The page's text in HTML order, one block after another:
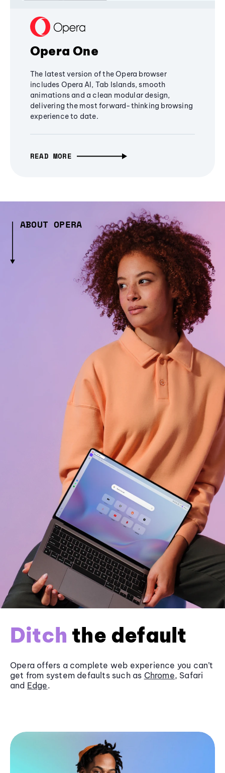
Opera One
The latest version of the Opera browser
includes Opera AI, Tab Islands, smooth
animations and a clean modular design,
delivering the most forward-thinking browsing
experience to date.
READ MORE
ABOUT OPERA
Ditch the default
Opera offers a complete web experience you can’t
get from system defaults such as Chrome, Safari
and Edge.